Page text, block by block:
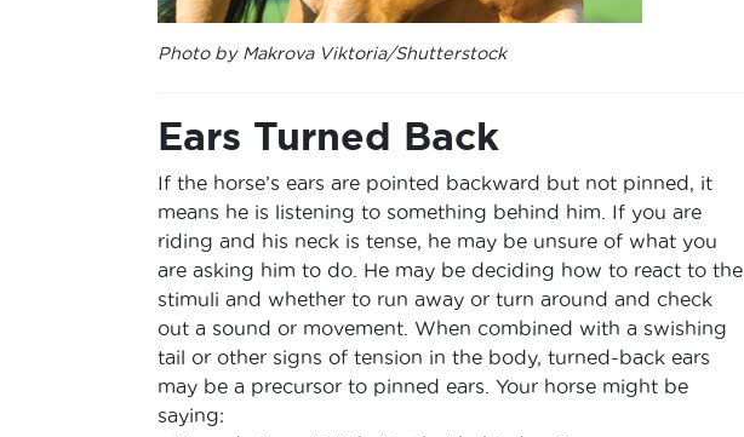
Photo by Makrova Viktoria/Shutterstock
Ears Turned Back
If the horse’s ears are pointed backward but not pinned, it
means he is listening to something behind him. If you are
riding and his neck is tense, he may be unsure of what you
are asking him to do. He may be deciding how to react to the
stimuli and whether to run away or turn around and check
out a sound or movement. When combined with a swishing
tail or other signs of tension in the body, turned-back ears
may be a precursor to pinned ears. Your horse might be
saying: